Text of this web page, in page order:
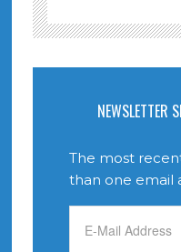
NEWSLETTER
The most
than one email